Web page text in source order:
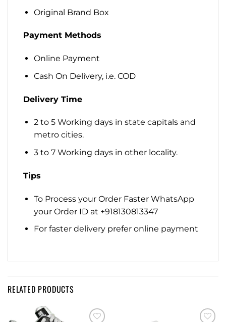
Original Brand Box
Payment Methods
Online Payment
Cash On Delivery, i.e. COD
Delivery Time
2 to 5 Working days in state capitals and
metro cities.
3 to 7 Working days in other locality.
Tips
To Process your Order Faster WhatsApp
your Order ID at +918130813347
For faster delivery prefer online payment
RELATED PRODUCTS